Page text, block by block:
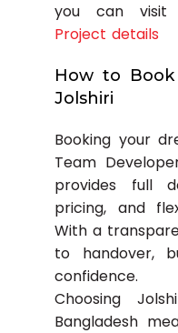
you can
Project details
How to
Jolshiri
Booking your
Team
provides full
pricing, and
With a
to handover,
confidence.
Choosing
Bangladesh